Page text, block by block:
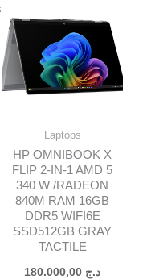
Laptops
HP OMNIBOOK X
FLIP 2-IN-1 AMD 5
340 W /RADEON
840M RAM 16GB
DDR5 WIFI6E
SSD512GB GRAY
TACTILE
د.ج